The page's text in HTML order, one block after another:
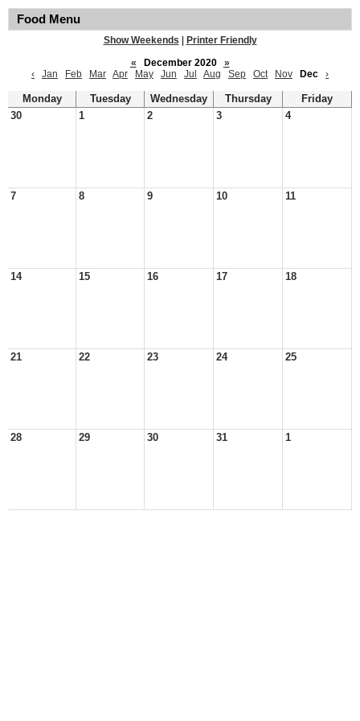
Food Menu
Show Weekends
Printer Friendly
«
December 2020
»
‹
Jan Feb Mar Apr May Jun Jul Aug Sep Oct Nov Dec ›
Monday Tuesday Wednesday Thursday
Friday
30
1 2 3 4
7 8 9 10 11
14 15 16 17 18
21 22 23 24 25
28 29 30 31 1